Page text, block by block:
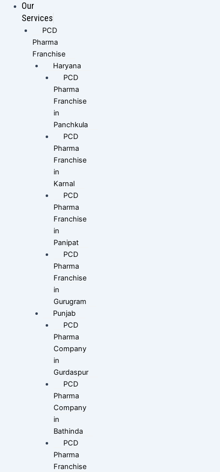
Our
Services
PCD
Pharma
Franchise
Haryana
PCD
Pharma
Franchise
in
Panchkula
PCD
Pharma
Franchise
in
Karnal
PCD
Pharma
Franchise
in
Panipat
PCD
Pharma
Franchise
in
Gurugram
Punjab
PCD
Pharma
Company
in
Gurdaspur
PCD
Pharma
Company
in
Bathinda
PCD
Pharma
Franchise